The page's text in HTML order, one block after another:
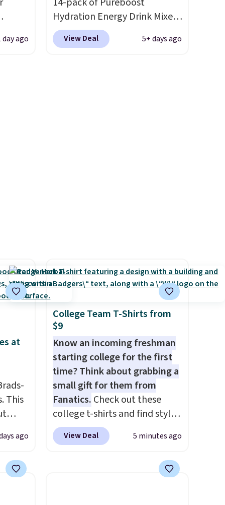
day ago
Hydration Energy Drink Mixes
(or a 12ct variety pack) for just
$10 when you apply our
View Deal 5+ days ago
at
This
ago
College Team T-Shirts from
$9
Know an incoming freshman
starting college for the first
time? Think about grabbing a
small gift for them from
Fanatics. Check out these
college t-shirts and find styles
for as low as $9 at
Fanatics.com. This University
It originally sold for $23.99,
View Deal 5 minutes ago